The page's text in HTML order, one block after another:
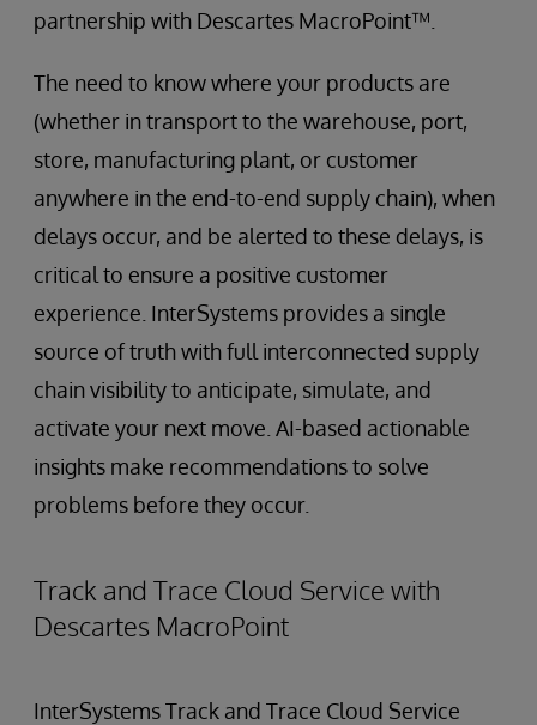
partnership with Descartes MacroPoint™.
The need to know where your products are
(whether in transport to the warehouse, port,
store, manufacturing plant, or customer
anywhere in the end-to-end supply chain), when
delays occur, and be alerted to these delays, is
critical to ensure a positive customer
experience. InterSystems provides a single
source of truth with full interconnected supply
chain visibility to anticipate, simulate, and
activate your next move. AI-based actionable
insights make recommendations to solve
problems before they occur.
Track and Trace Cloud Service with
Descartes MacroPoint
InterSystems Track and Trace Cloud Service